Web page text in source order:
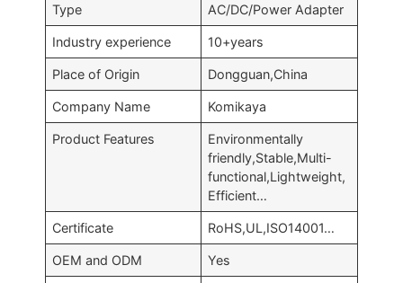
Type AC/DC/Power Adapter
Industry experience 10+years
Place of Origin Dongguan,China
Company Name Komikaya
Product Features
Environmentally
friendly,Stable,Multi-
functional,Lightweight,
Efficient…
Certificate RoHS,UL,ISO14001…
OEM and ODM Yes